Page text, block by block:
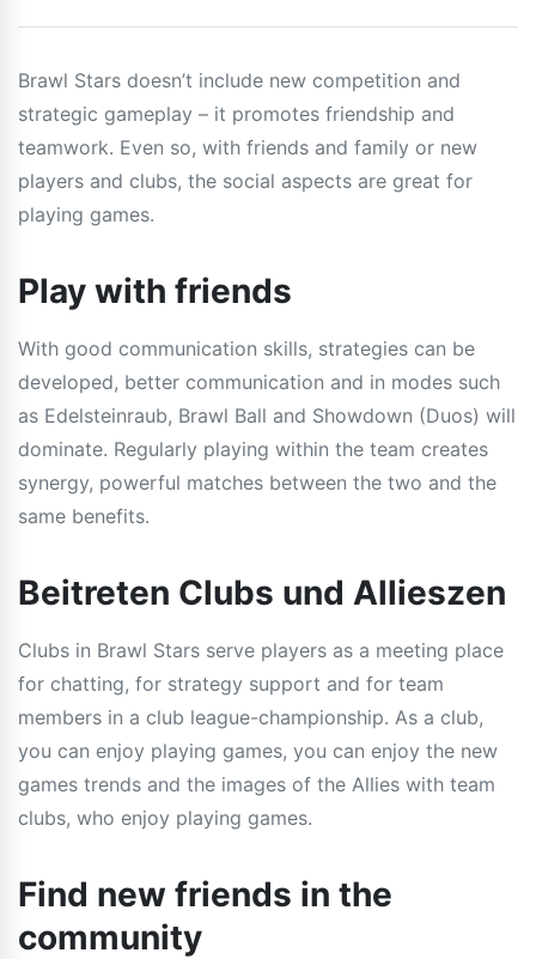
Brawl Stars doesn’t include new competition and
strategic gameplay – it promotes friendship and
teamwork. Even so, with friends and family or new
players and clubs, the social aspects are great for
playing games.
Play with friends
With good communication skills, strategies can be
developed, better communication and in modes such
as Edelsteinraub, Brawl Ball and Showdown (Duos) will
dominate. Regularly playing within the team creates
synergy, powerful matches between the two and the
same benefits.
Beitreten Clubs und Allieszen
Clubs in Brawl Stars serve players as a meeting place
for chatting, for strategy support and for team
members in a club league-championship. As a club,
you can enjoy playing games, you can enjoy the new
games trends and the images of the Allies with team
clubs, who enjoy playing games.
Find new friends in the
community